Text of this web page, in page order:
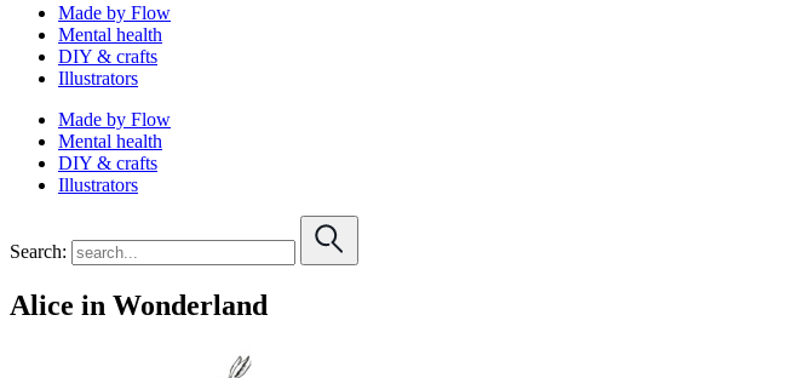
Made by Flow
Mental health
DIY & crafts
Illustrators
Made by Flow
Mental health
DIY & crafts
Illustrators
Search:
Alice in Wonderland